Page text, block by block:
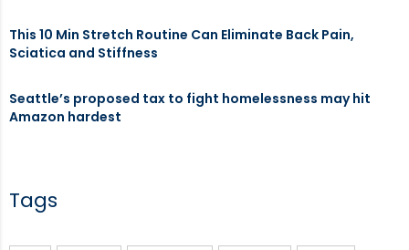
This 10 Min Stretch Routine Can Eliminate Back Pain,
Sciatica and Stiffness
Seattle’s proposed tax to fight homelessness may hit
Amazon hardest
Tags